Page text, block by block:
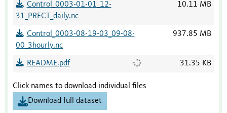
Control_0003-01-01_12-
31_PRECT_daily.nc
10.11 MB
Control_0003-08-19-03_09-08-
00_3hourly.nc
937.85 MB
README.pdf 31.35 KB
Click names to download individual files
Download full dataset